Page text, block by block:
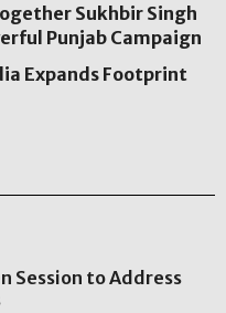
Sukhbir Singh
Punjab Campaign
Expands Footprint
Session to Address